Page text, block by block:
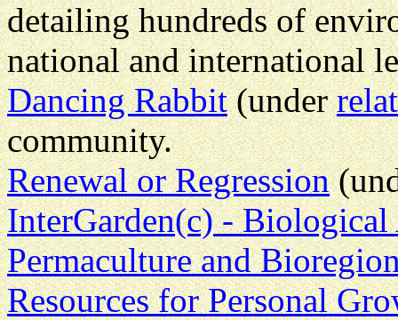
detailing hundreds of
national and international
Dancing Rabbit(under
community.
Renewal or Regression
InterGarden(c) -
Permaculture and
Resources for Personal